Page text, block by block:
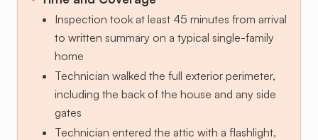
Inspection took at least 45 minutes from arrival
to written summary on a typical single-family
home
Technician walked the full exterior perimeter,
including the back of the house and any side
gates
Technician entered the attic with a flashlight,